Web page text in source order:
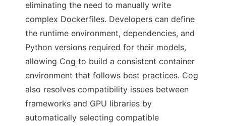
eliminating the need to manually write
complex Dockerfiles. Developers can define
the runtime environment, dependencies, and
Python versions required for their models,
allowing Cog to build a consistent container
environment that follows best practices. Cog
also resolves compatibility issues between
frameworks and GPU libraries by
automatically selecting compatible